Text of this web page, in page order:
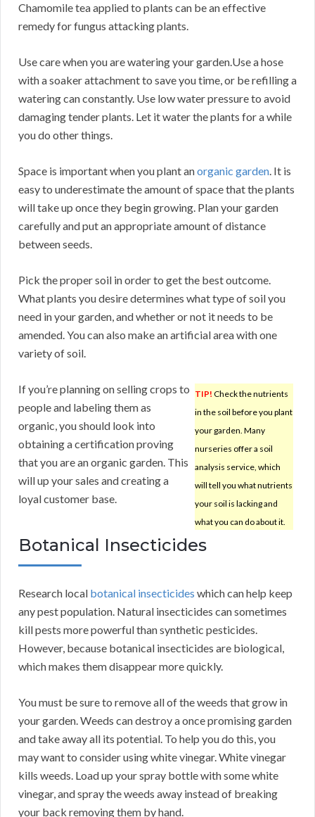
Chamomile tea applied to plants can be an effective
remedy for fungus attacking plants.
Use care when you are watering your garden.Use a hose
with a soaker attachment to save you time, or be refilling a
watering can constantly. Use low water pressure to avoid
damaging tender plants. Let it water the plants for a while
you do other things.
Space is important when you plant anorganic garden. It is
easy to underestimate the amount of space that the plants
will take up once they begin growing. Plan your garden
carefully and put an appropriate amount of distance
between seeds.
Pick the proper soil in order to get the best outcome.
What plants you desire determines what type of soil you
need in your garden, and whether or not it needs to be
amended. You can also make an artificial area with one
variety of soil.
TIP! Check the nutrients
in the soil before you plant
your garden. Many
nurseries offer a soil
analysis service, which
will tell you what nutrients
your soil is lacking and
what you can do about it.
If you’re planning on selling crops to
people and labeling them as
organic, you should look into
obtaining a certification proving
that you are an organic garden. This
will up your sales and creating a
loyal customer base.
Botanical Insecticides
Research local botanical insecticides which can help keep
any pest population. Natural insecticides can sometimes
kill pests more powerful than synthetic pesticides.
However, because botanical insecticides are biological,
which makes them disappear more quickly.
You must be sure to remove all of the weeds that grow in
your garden. Weeds can destroy a once promising garden
and take away all its potential. To help you do this, you
may want to consider using white vinegar. White vinegar
kills weeds. Load up your spray bottle with some white
vinegar, and spray the weeds away instead of breaking
your back removing them by hand.